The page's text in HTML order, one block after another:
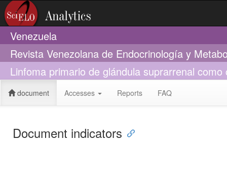
Venezuela
Revista Venezolana de Endocrinología y
Linfoma primario de glándula suprarrenal
document Accesses Reports FAQ
Document indicators